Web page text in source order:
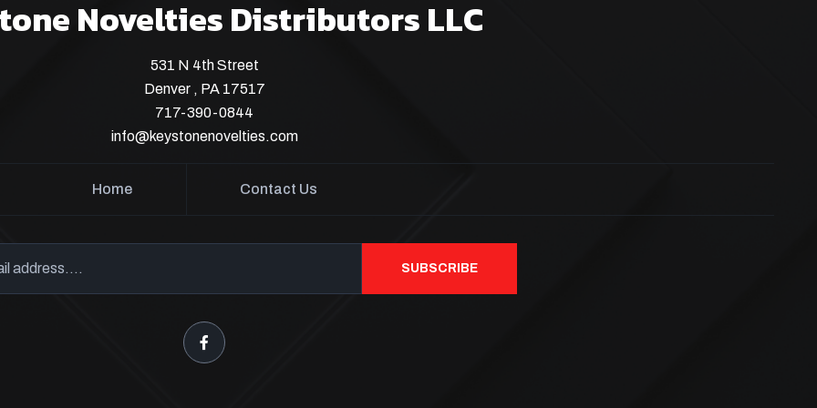
Novelties Distributors LLC
531 N 4th Street
Denver , PA 17517
717-390-0844
info@keystonenovelties.com
Home Contact Us
SUBSCRIBE